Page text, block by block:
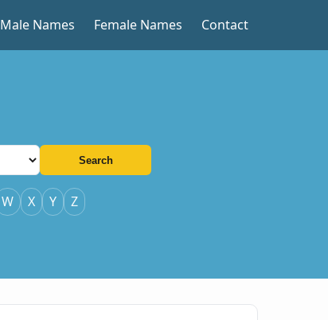
Male Names Female Names Contact
Search
W X Y Z